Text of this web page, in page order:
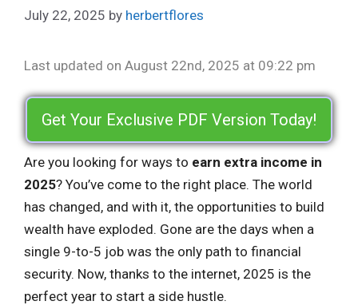
July 22, 2025 by herbertflores
Last updated on August 22nd, 2025 at 09:22 pm
Get Your Exclusive PDF Version Today!
Are you looking for ways to earn extra income in
2025? You’ve come to the right place. The world
has changed, and with it, the opportunities to build
wealth have exploded. Gone are the days when a
single 9-to-5 job was the only path to financial
security. Now, thanks to the internet, 2025 is the
perfect year to start a side hustle.